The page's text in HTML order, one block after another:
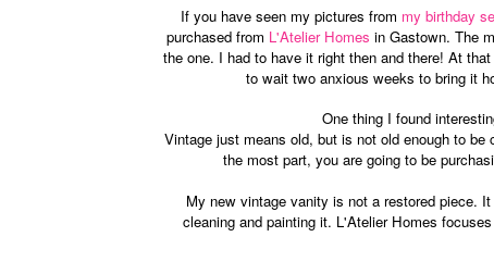
If you have seen my pictures from my birthday
purchased from L'Atelier Homes in Gastown. The
the one. I had to have it right then and there! At
to wait two anxious weeks to bring it
One thing I found
Vintage just means old, but is not old enough to
the most part, you are going to be
My new vintage vanity is not a restored piece.
cleaning and painting it. L'Atelier Homes